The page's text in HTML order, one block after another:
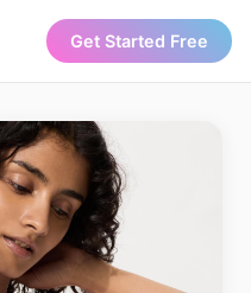
Get Started Free